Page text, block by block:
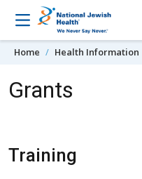
Skip to content
Home Health Information
Grants
Training